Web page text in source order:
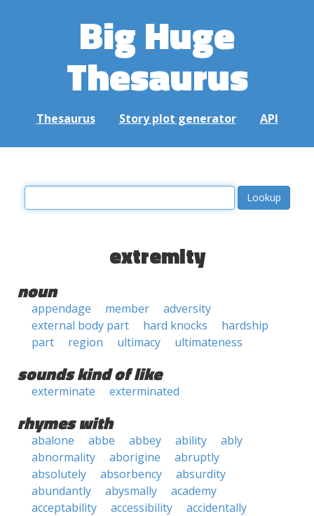
Big Huge
Thesaurus
Thesaurus Story plot generator API
extremity
noun
appendage member
adversity
external body part
hard knocks
hardship
part
region ultimacy ultimateness
sounds kind of like
exterminate exterminated
rhymes with
abalone abbe abbey ability
ably
abnormality
aborigine
abruptly
absolutely
absorbency
absurdity
abundantly
abysmally
academy
acceptability
accessibility
accidentally